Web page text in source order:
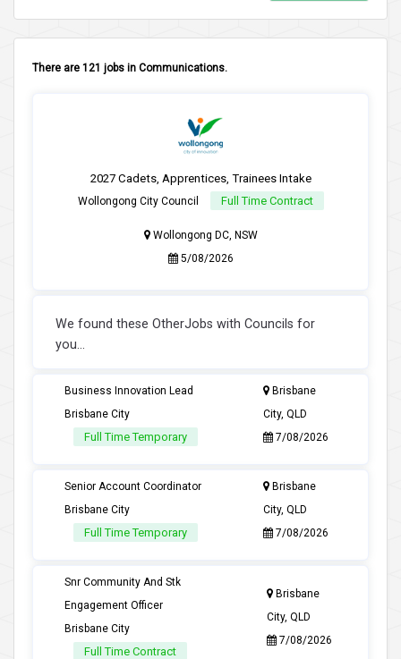
There are 121 jobs in Communications.
2027 Cadets, Apprentices, Trainees Intake
Wollongong City Council Full Time Contract
Wollongong DC, NSW
5/08/2026
We found these OtherJobs with Councils for
you...
Business Innovation Lead
Brisbane City
Full Time Temporary
Brisbane
City, QLD
7/08/2026
Senior Account Coordinator
Brisbane City
Full Time Temporary
Brisbane
City, QLD
7/08/2026
Snr Community And Stk
Engagement Officer
Brisbane City
Full Time Contract
Brisbane
City, QLD
7/08/2026